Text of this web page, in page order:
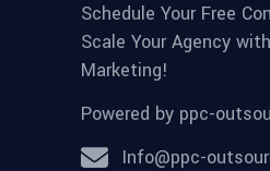
Schedule Your Free
Scale Your Agency
Marketing!
Powered by ppc-
Info@ppc-